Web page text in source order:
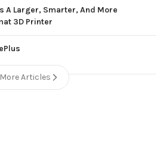
A Larger, Smarter, And More
3D Printer
More Articles